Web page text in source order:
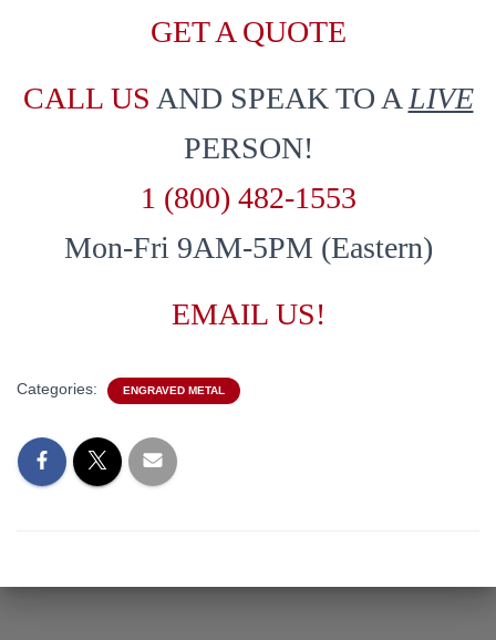
GET A QUOTE
CALL US AND SPEAK TO A LIVE
PERSON!
1 (800) 482-1553
Mon-Fri 9AM-5PM (Eastern)
EMAIL US!
Categories: ENGRAVED METAL